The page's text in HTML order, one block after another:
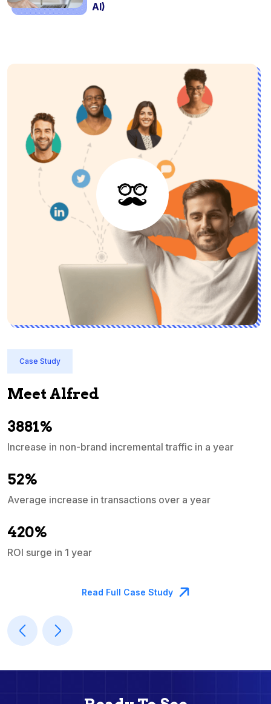
AI)
Case Study
Meet Alfred
3881%
Increase in non-brand incremental traffic in a year
52%
Average increase in transactions over a year
420%
ROI surge in 1 year
Read Full Case Study